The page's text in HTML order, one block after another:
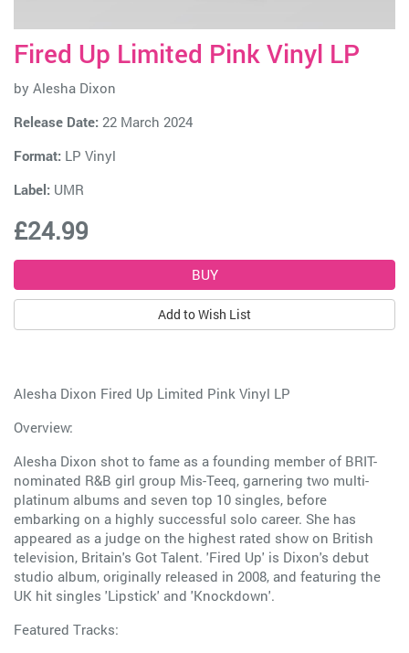
Fired Up Limited Pink Vinyl LP
by Alesha Dixon
Release Date: 22 March 2024
Format: LP Vinyl
Label: UMR
£24.99
Add to Wish List
Alesha Dixon Fired Up Limited Pink Vinyl LP
Overview:
Alesha Dixon shot to fame as a founding member of BRIT-
nominated R&B girl group Mis-Teeq, garnering two multi-
platinum albums and seven top 10 singles, before
embarking on a highly successful solo career. She has
appeared as a judge on the highest rated show on British
television, Britain's Got Talent. 'Fired Up' is Dixon's debut
studio album, originally released in 2008, and featuring the
UK hit singles 'Lipstick' and 'Knockdown'.
Featured Tracks: